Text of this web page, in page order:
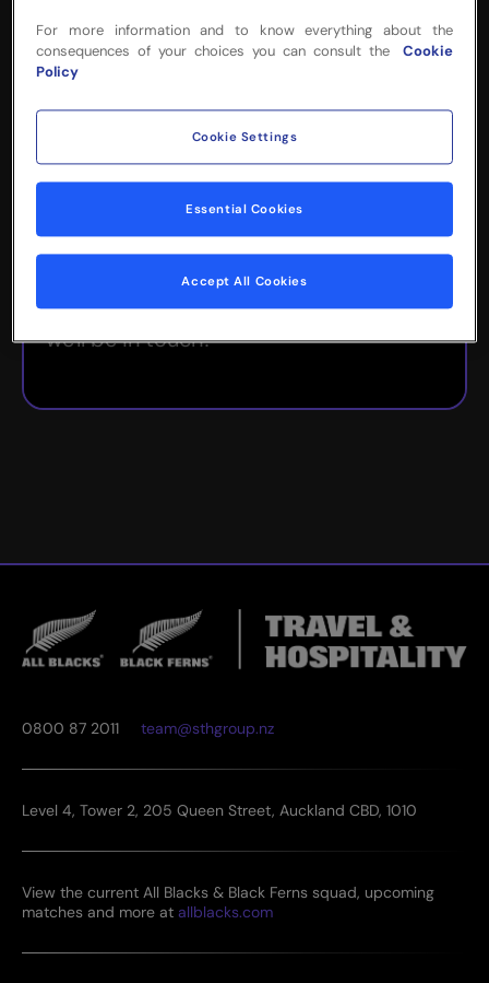
NEED MORE INFO
OR HELP WITH
YOUR BOOKING?
Please complete the form below and
we'll be in touch!
0800 87 2011 team@sthgroup.nz
Level 4, Tower 2, 205 Queen Street, Auckland CBD, 1010
View the current All Blacks & Black Ferns squad, upcoming
matches and more at allblacks.com
For more information and to know everything about the
consequences of your choices you can consult the
Cookie
Policy
Cookie Settings
Essential Cookies
Accept All Cookies